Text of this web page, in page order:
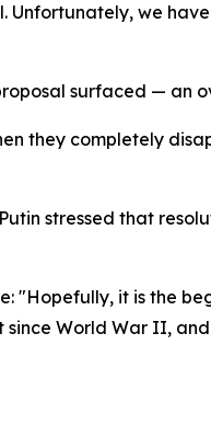
Unfortunately, we
surfaced — an
they completely
stressed that
"Hopefully, it is the
World War II,